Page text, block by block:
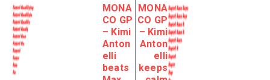
MONA
CO GP
– Kimi
Anton
elli
beats
MONA
CO GP
– Kimi
Anton
elli
keeps